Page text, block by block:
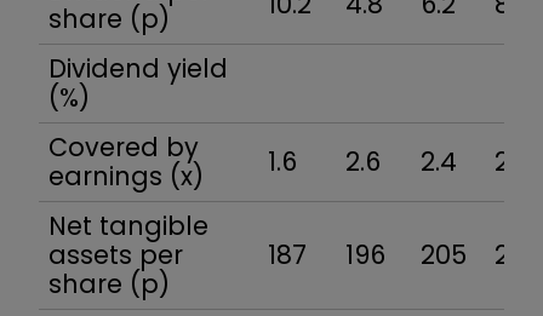
share (p)
Dividend yield
(%)
Covered by
earnings (x)
1.6 2.6 2.4
2.7
Net tangible
assets per
share (p)
187 196 205 218